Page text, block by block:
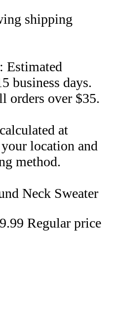
shipping
Estimated
business days.
orders over $35.
at
location and
method.
Neck Sweater
Regular price